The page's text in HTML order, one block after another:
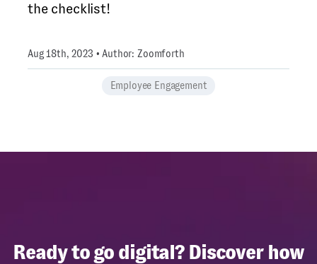
the checklist!
Aug 18th, 2023 • Author: Zoomforth
Employee Engagement
Ready to go digital? Discover how